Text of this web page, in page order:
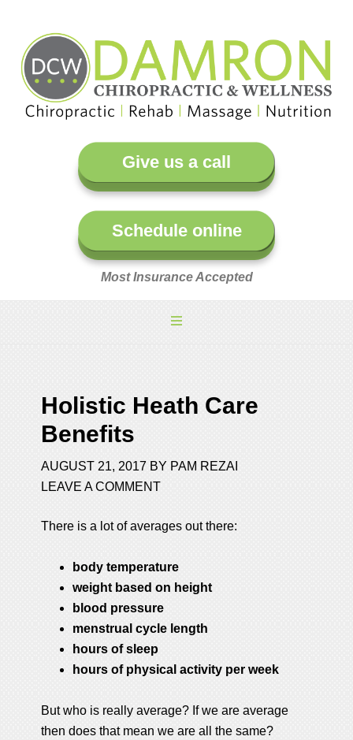
Give us a call
Schedule online
Most Insurance Accepted
Holistic Heath Care
Benefits
AUGUST 21, 2017 BY PAM REZAI
LEAVE A COMMENT
There is a lot of averages out there:
body temperature
weight based on height
blood pressure
menstrual cycle length
hours of sleep
hours of physical activity per week
But who is really average? If we are average
then does that mean we are all the same?